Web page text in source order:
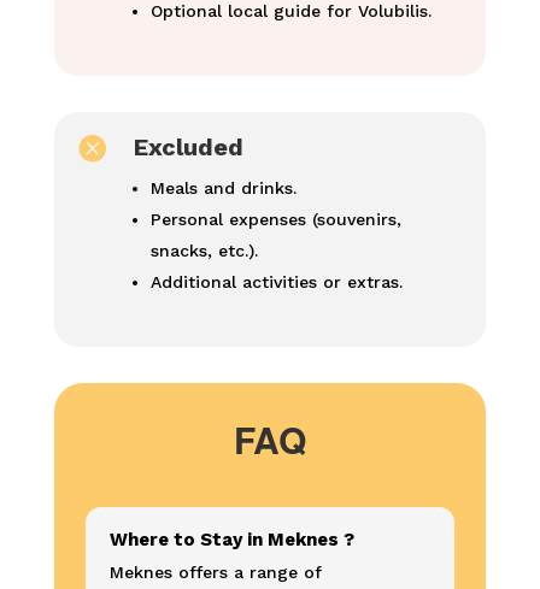
Optional local guide for Volubilis.
 Excluded
Meals and drinks.
Personal expenses (souvenirs,
snacks, etc.).
Additional activities or extras.
FAQ
Where to Stay in Meknes ?
Meknes offers a range of